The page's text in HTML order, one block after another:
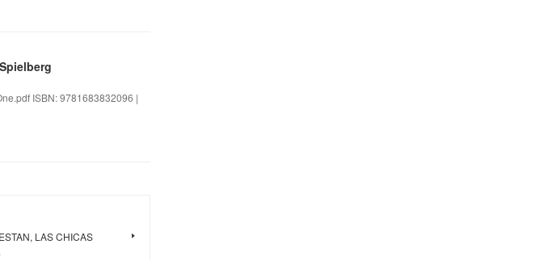
ISBN: 9781683832096 |
LAS CHICAS